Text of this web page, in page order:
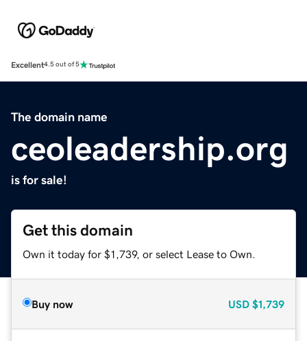
Excellent4.5 out of 5
The domain name
ceoleadership.org
is for sale!
Get this domain
Own it today for $1,739, or select Lease to Own.
Buy now USD $1,739